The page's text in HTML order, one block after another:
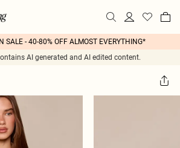
SALE - 40-80% OFF ALMOST EVERYTHING*
AI generated and AI edited content.